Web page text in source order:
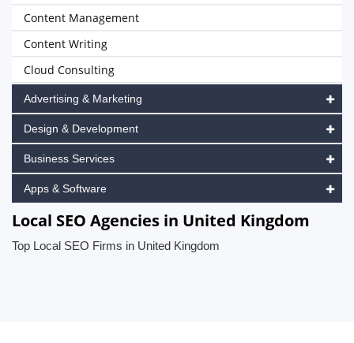
Content Management
Content Writing
Cloud Consulting
Advertising & Marketing
Design & Development
Business Services
Apps & Software
Local SEO Agencies in United Kingdom
Top Local SEO Firms in United Kingdom